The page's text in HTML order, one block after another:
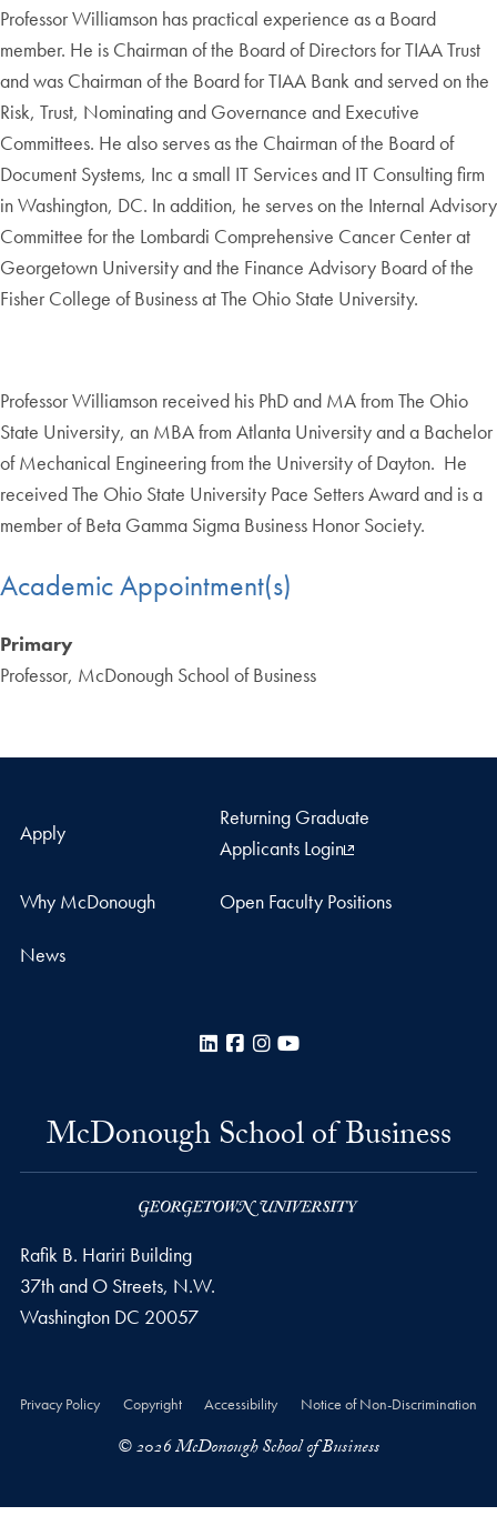
Professor Williamson has practical experience as a Board
member. He is Chairman of the Board of Directors for TIAA Trust
and was Chairman of the Board for TIAA Bank and served on the
Risk, Trust, Nominating and Governance and Executive
Committees. He also serves as the Chairman of the Board of
Document Systems, Inc a small IT Services and IT Consulting firm
in Washington, DC. In addition, he serves on the Internal Advisory
Committee for the Lombardi Comprehensive Cancer Center at
Georgetown University and the Finance Advisory Board of the
Fisher College of Business at The Ohio State University.
Professor Williamson received his PhD and MA from The Ohio
State University, an MBA from Atlanta University and a Bachelor
of Mechanical Engineering from the University of Dayton. He
received The Ohio State University Pace Setters Award and is a
member of Beta Gamma Sigma Business Honor Society.
Academic Appointment(s)
Primary
Professor, McDonough School of Business
Apply
Returning Graduate
Applicants Login
Why McDonough Open Faculty Positions
News
LinkedInFacebook
Instagram
McDonough School of Business
Rafik B. Hariri Building
37th and O Streets, N.W.
Washington DC 20057
Privacy Policy Copyright Accessibility Notice of Non-Discrimination
© 2026 McDonough School of Business